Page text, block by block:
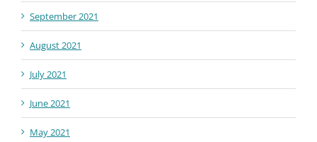
September 2021
August 2021
July 2021
June 2021
May 2021